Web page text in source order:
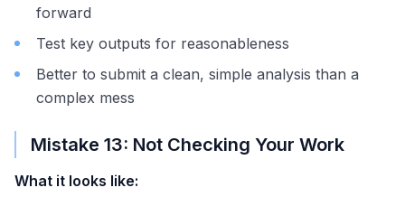
forward
Test key outputs for reasonableness
Better to submit a clean, simple analysis than a
complex mess
Mistake 13: Not Checking Your Work
What it looks like: